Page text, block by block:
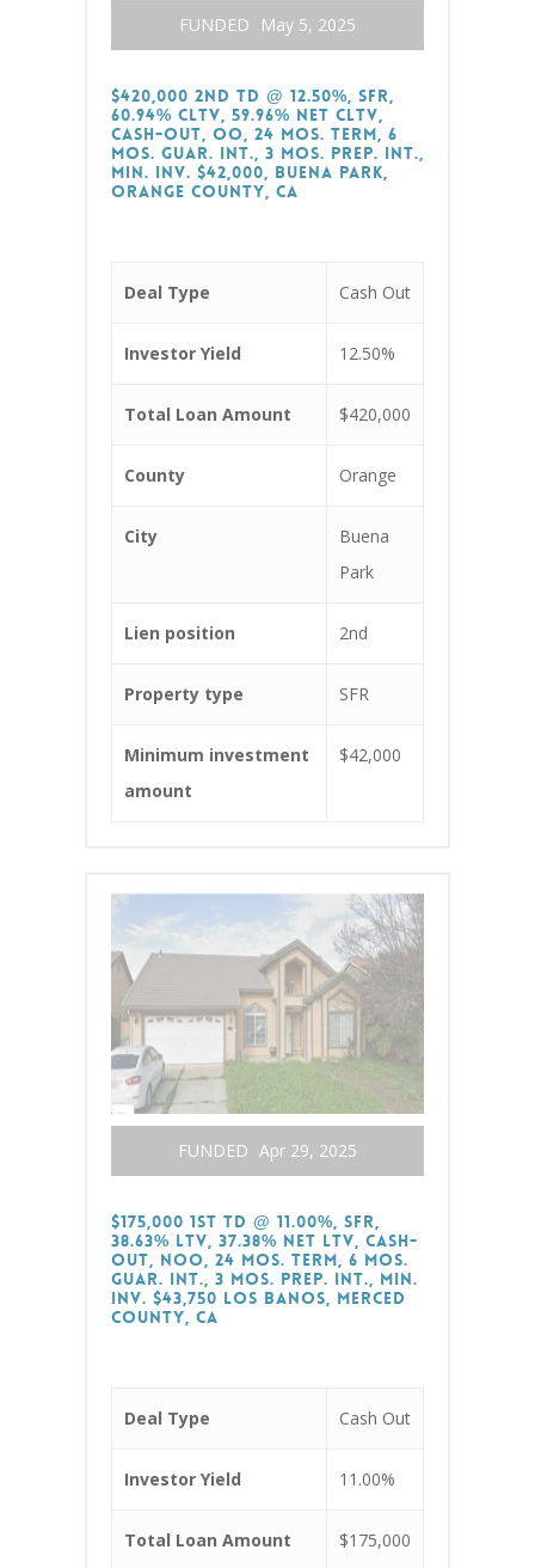
FUNDED May 5, 2025
$420,000 2nd TD @ 12.50%, SFR,
60.94% CLTV, 59.96% Net CLTV,
Cash-Out, OO, 24 Mos. Term, 6
Mos. Guar. Int., 3 Mos. Prep. Int.,
Min. Inv. $42,000, Buena Park,
Orange County, CA
Deal Type Cash Out
Investor Yield 12.50%
Total Loan Amount $420,000
County Orange
City
Buena
Park
Lien position 2nd
Property type SFR
Minimum investment
amount
$42,000
FUNDED Apr 29, 2025
$175,000 1st TD @ 11.00%, SFR,
38.63% LTV, 37.38% Net LTV, Cash-
Out, NOO, 24 Mos. Term, 6 Mos.
Guar. Int., 3 Mos. Prep. Int., Min.
Inv. $43,750 Los Banos, Merced
County, CA
Deal Type Cash Out
Investor Yield 11.00%
Total Loan Amount $175,000